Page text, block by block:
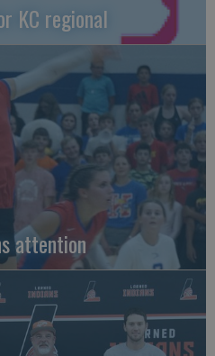
KC regional
attention